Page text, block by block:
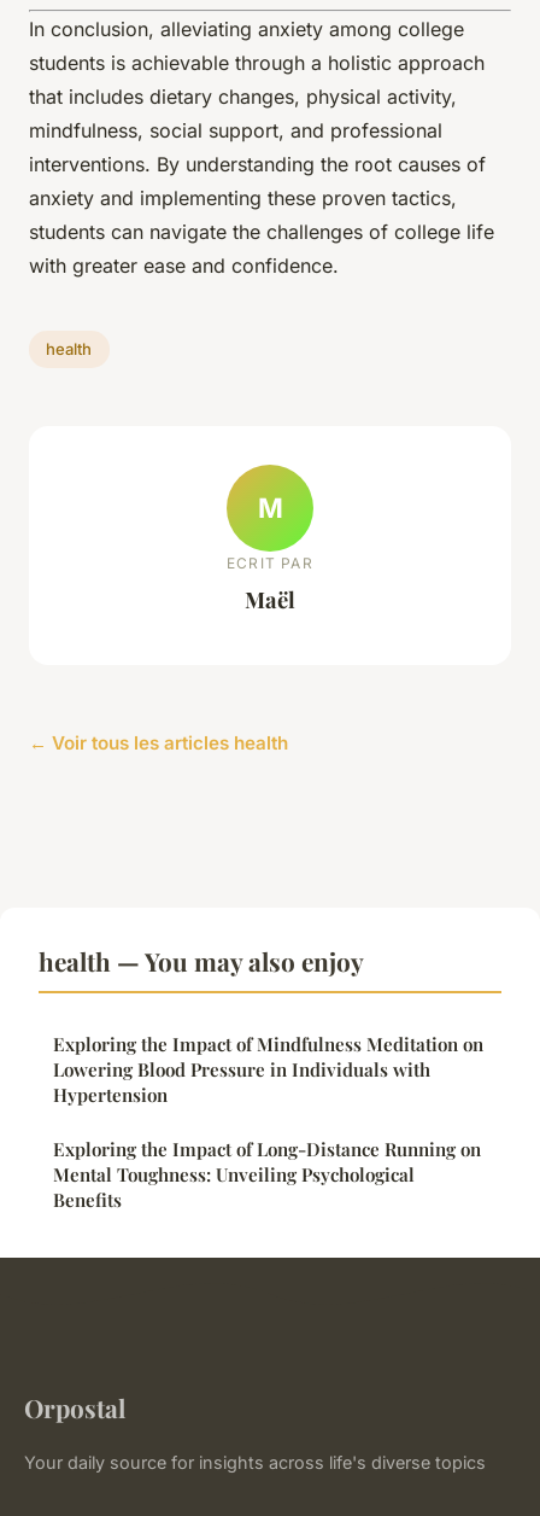
In conclusion, alleviating anxiety among college
students is achievable through a holistic approach
that includes dietary changes, physical activity,
mindfulness, social support, and professional
interventions. By understanding the root causes of
anxiety and implementing these proven tactics,
students can navigate the challenges of college life
with greater ease and confidence.
health
M
ECRIT PAR
Maël
← Voir tous les articles health
health — You may also enjoy
Exploring the Impact of Mindfulness Meditation on
Lowering Blood Pressure in Individuals with
Hypertension
Exploring the Impact of Long-Distance Running on
Mental Toughness: Unveiling Psychological
Benefits
Orpostal
Your daily source for insights across life's diverse topics